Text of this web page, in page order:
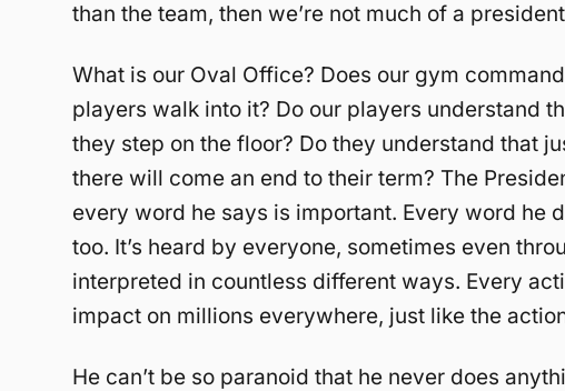
than the team, then we’re not much of a
What is our Oval Office? Does our gym
players walk into it? Do our players understand
they step on the floor? Do they understand that
there will come an end to their term? The
every word he says is important. Every word he
too. It’s heard by everyone, sometimes even
interpreted in countless different ways. Every
impact on millions everywhere, just like the
He can’t be so paranoid that he never does